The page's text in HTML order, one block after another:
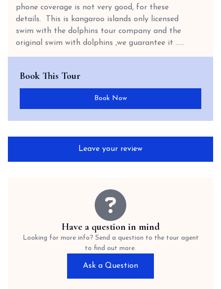
phone coverage is not very good, for these
details. This is kangaroo islands only licensed
swim with the dolphins tour company and the
original swim with dolphins ,we guarantee it …...
Book This Tour
Book Now
Leave your review
Have a question in mind
Looking for more info? Send a question to the tour agent
to find out more.
Ask a Question